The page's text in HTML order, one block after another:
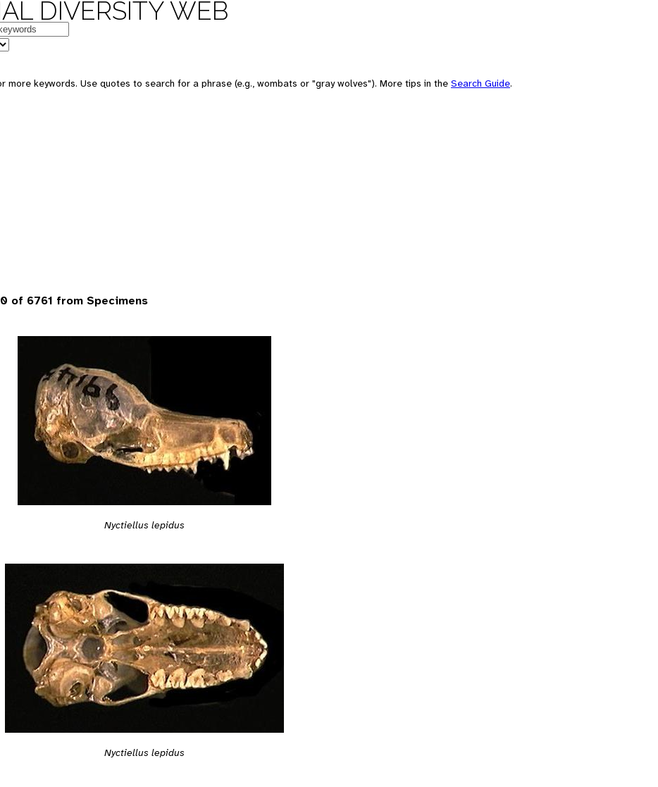
DIVERSITY WEB
more keywords. Use quotes to search for a phrase (e.g., wombats or "gray wolves"). More tips in the Search Guide.
of 6761 from Specimens
Nyctiellus lepidus
Nyctiellus lepidus